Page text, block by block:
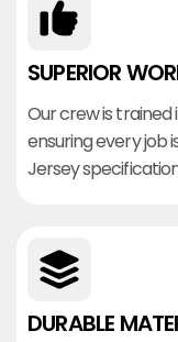
SUPERIOR
Our crew is
ensuring every job
Jersey
DURABLE